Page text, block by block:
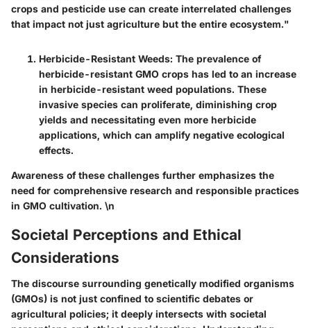
crops and pesticide use can create interrelated challenges
that impact not just agriculture but the entire ecosystem."
Herbicide-Resistant Weeds: The prevalence of
herbicide-resistant GMO crops has led to an increase
in herbicide-resistant weed populations. These
invasive species can proliferate, diminishing crop
yields and necessitating even more herbicide
applications, which can amplify negative ecological
effects.
Awareness of these challenges further emphasizes the
need for comprehensive research and responsible practices
in GMO cultivation. \n
Societal Perceptions and Ethical
Considerations
The discourse surrounding genetically modified organisms
(GMOs) is not just confined to scientific debates or
agricultural policies; it deeply intersects with societal